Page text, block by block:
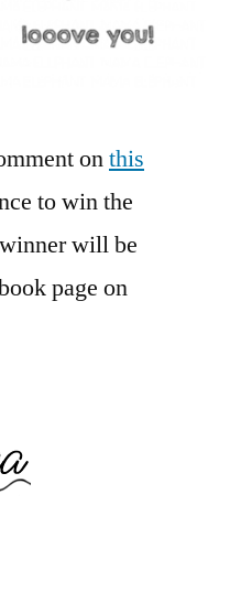
onthis
to win the
will be
page on